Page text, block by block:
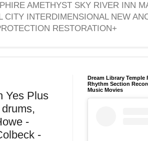
AMETHYST SKY RIVER INN
CITY INTERDIMENSIONAL NEW
RESTORATION+
Yes Plus
-
-
Dream Library
Rhythm Section
Music Movies